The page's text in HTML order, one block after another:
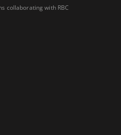
collaborating with RBC